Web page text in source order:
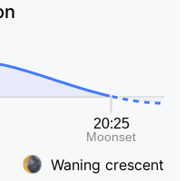
Waning crescent